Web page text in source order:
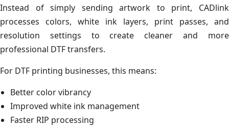
Instead of simply sending artwork to print, CADlink
processes colors, white ink layers, print passes, and
resolution settings to create cleaner and more
professional DTF transfers.
For DTF printing businesses, this means:
Better color vibrancy
Improved white ink management
Faster RIP processing